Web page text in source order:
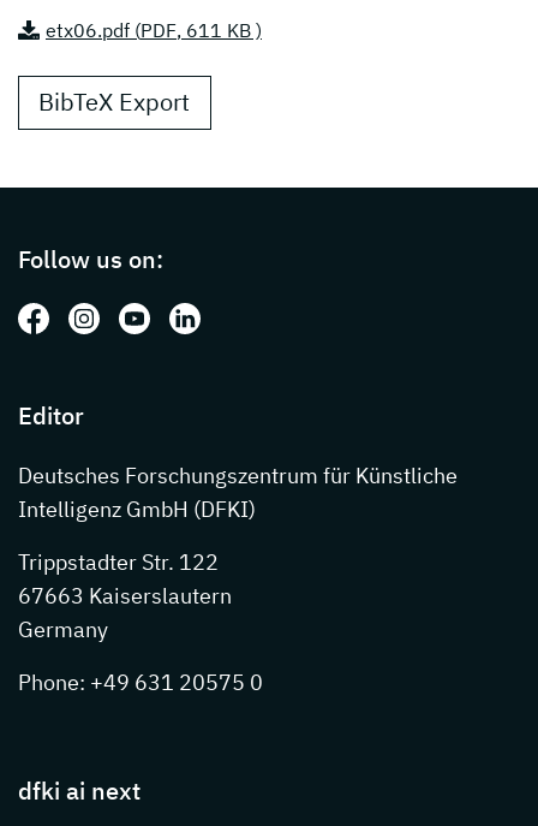
etx06.pdf (PDF, 611 KB )
BibTeX Export
Follow us on:
Follow us on: Facebook
Follow us on: Instagram
Follow us on: Youtube
Follow us on: LinkedIn
Editor
Deutsches Forschungszentrum für Künstliche
Intelligenz GmbH (DFKI)
Trippstadter Str. 122
67663 Kaiserslautern
Germany
Phone: +49 631 20575 0
dfki ai next